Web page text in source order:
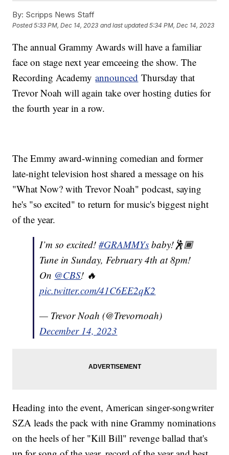
By: Scripps News Staff
Posted5:33 PM, Dec 14, 2023 and last updated 5:34 PM, Dec 14, 2023
The annual Grammy Awards will have a familiar
face on stage next year emceeing the show. The
Recording Academyannounced Thursday that
Trevor Noah will again take over hosting duties for
the fourth year in a row.
The Emmy award-winning comedian and former
late-night television host shared a message on his
"What Now? with Trevor Noah" podcast, saying
he's "so excited" to return for music's biggest night
of the year.
I’m so excited!#GRAMMYs baby!🕺🏾
Tune in Sunday, February 4th at 8pm!
On @CBS! 🔥
pic.twitter.com/41C6EE2qK2
— Trevor Noah (@Trevornoah)
December 14, 2023
Heading into the event, American singer-songwriter
SZA leads the pack with nine Grammy nominations
on the heels of her "Kill Bill" revenge ballad that's